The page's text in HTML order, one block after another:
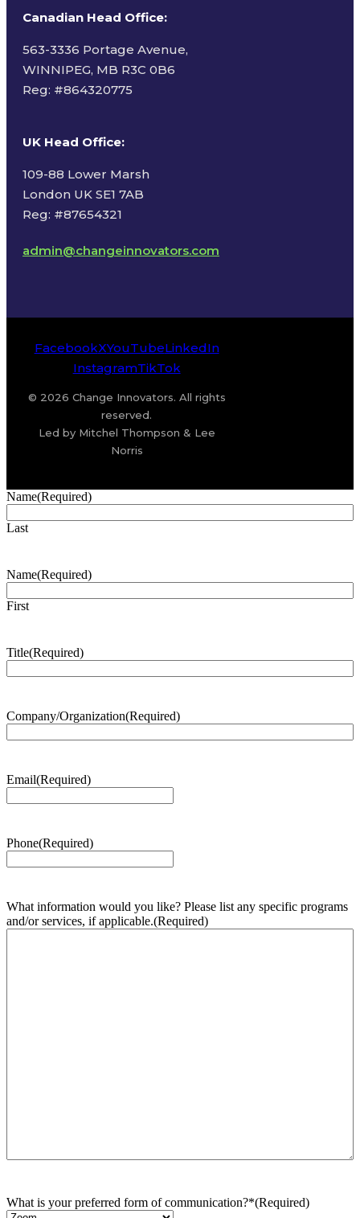
Canadian Head Office:
563-3336 Portage Avenue,
WINNIPEG, MB R3C 0B6
Reg: #864320775
UK Head Office:
109-88 Lower Marsh
London UK SE1 7AB
Reg: #87654321
admin@changeinnovators.com
FacebookXYouTubeLinkedIn
InstagramTikTok
© 2026 Change Innovators. All rights
reserved.
Led by Mitchel Thompson & Lee
Norris
Name(Required)
Last
Name(Required)
First
Title(Required)
Company/Organization(Required)
Email(Required)
Phone(Required)
What information would you like? Please list any specific programs
and/or services, if applicable.(Required)
What is your preferred form of communication?*(Required)